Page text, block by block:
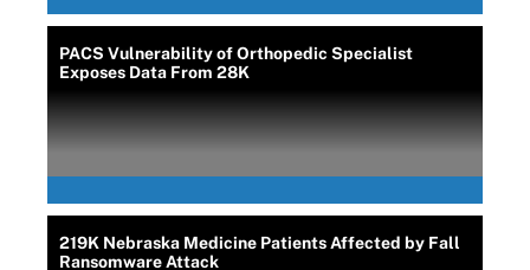
PACS Vulnerability of Orthopedic Specialist
Exposes Data From 28K
219K Nebraska Medicine Patients Affected by Fall
Ransomware Attack